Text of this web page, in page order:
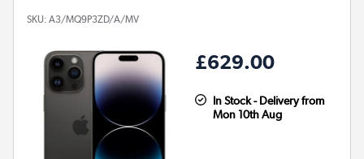
SKU: A3/MQ9P3ZD/A/MV
£629.00
In Stock - Delivery from
Mon 10th Aug